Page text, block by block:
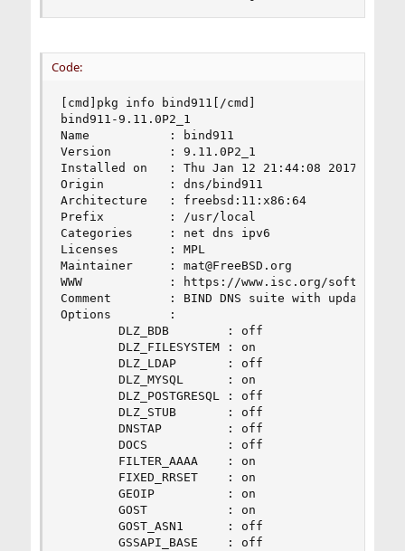
Code:
[cmd]pkg info bind911[/cmd]
bind911-9.11.0P2_1
Name           : bind911
Version        : 9.11.0P2_1
Installed on   : Thu Jan 12 21:44:08 2017 CET
Origin         : dns/bind911
Architecture   : freebsd:11:x86:64
Prefix         : /usr/local
Categories     : net dns ipv6
Licenses       : MPL
Maintainer     : mat@FreeBSD.org
WWW            : https://www.isc.org/software/
Comment        : BIND DNS suite with updated
Options        :
        DLZ_BDB        : off
        DLZ_FILESYSTEM : on
        DLZ_LDAP       : off
        DLZ_MYSQL      : on
        DLZ_POSTGRESQL : off
        DLZ_STUB       : off
        DNSTAP         : off
        DOCS           : off
        FILTER_AAAA    : on
        FIXED_RRSET    : on
        GEOIP          : on
        GOST           : on
        GOST_ASN1      : off
        GSSAPI_BASE    : off